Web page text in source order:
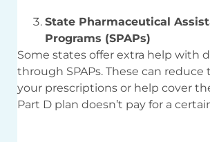
State Pharmaceutical
Programs (SPAPs)
Some states offer extra help with
through SPAPs. These can reduce
your prescriptions or help cover
Part D plan doesn’t pay for a